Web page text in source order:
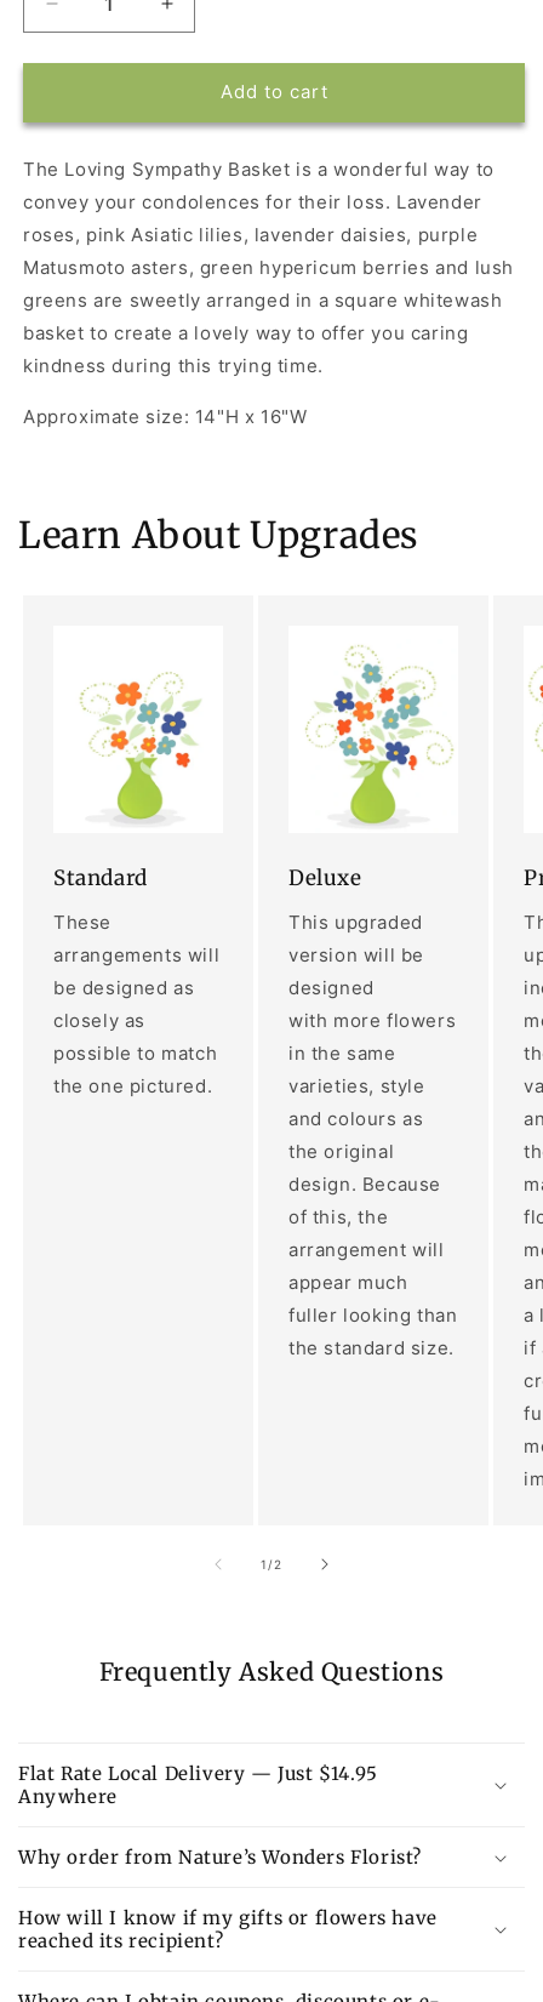
Decrease
quantity
for
Increase
quantity
for
LovingAdd to cart
The Loving Sympathy Basket is a wonderful way to
convey your condolences for their loss. Lavender
roses, pink Asiatic lilies, lavender daisies, purple
Matusmoto asters, green hypericum berries and lush
greens are sweetly arranged in a square whitewash
basket to create a lovely way to offer you caring
kindness during this trying time.
Approximate size: 14"H x 16"W
Learn About Upgrades
Standard
These
arrangements will
be designed as
closely as
possible to match
the one pictured.
Deluxe
This upgraded
version will be
designed
with more flowers
in the same
varieties, style
and colours as
the original
design. Because
of this, the
arrangement will
appear much
fuller looking than
the standard size.
a
if
1 /of
2
Frequently Asked Questions
Flat Rate Local Delivery — Just $14.95
Anywhere
Why order from Nature’s Wonders Florist?
How will I know if my gifts or flowers have
reached its recipient?